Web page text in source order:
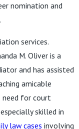
nomination and
services.
M. Oliver is a
and has assisted
amicable
for court
skilled in
law cases involving